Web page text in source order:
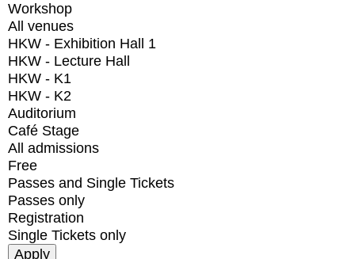
Workshop
All venues
HKW - Exhibition Hall 1
HKW - Lecture Hall
HKW - K1
HKW - K2
Auditorium
Café Stage
All admissions
Free
Passes and Single Tickets
Passes only
Registration
Single Tickets only